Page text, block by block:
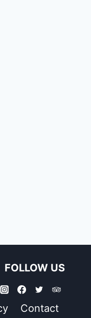
FOLLOW US
Contact